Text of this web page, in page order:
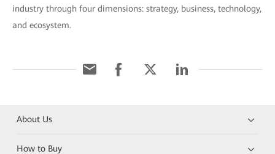
industry through four dimensions: strategy, business, technology,
and ecosystem.
About Us
How to Buy